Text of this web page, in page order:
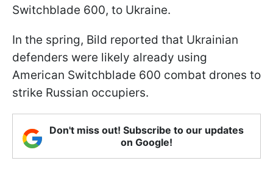
Switchblade 600, to Ukraine.
In the spring, Bild reported that Ukrainian
defenders were likely already using
American Switchblade 600 combat drones to
strike Russian occupiers.
Don't miss out! Subscribe to our updates
on Google!